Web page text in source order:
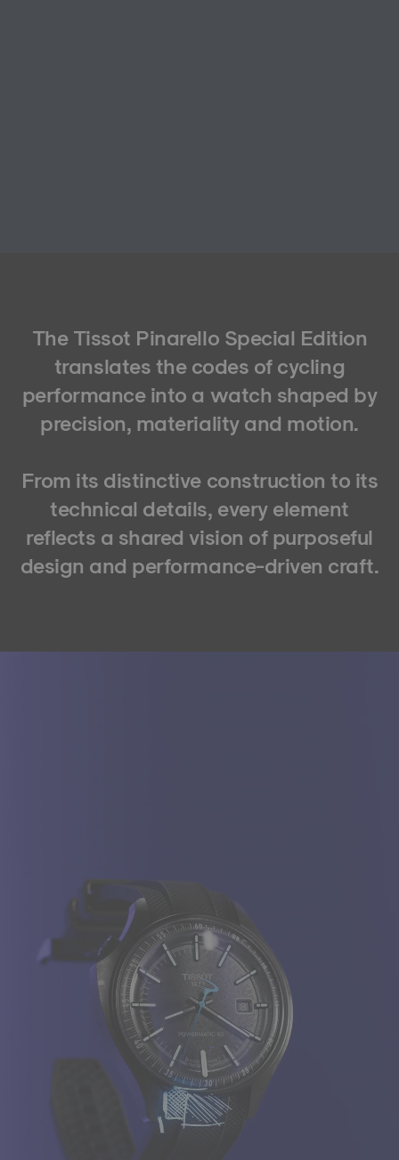
The Tissot Pinarello Special Edition
translates the codes of cycling
performance into a watch shaped by
precision, materiality and motion.
From its distinctive construction to its
technical details, every element
reflects a shared vision of purposeful
design and performance-driven craft.